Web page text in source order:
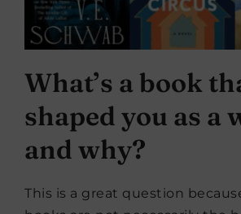
What’s a book
shaped you as a
and why?
This is a great question